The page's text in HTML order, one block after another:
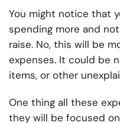
You might notice that
spending more and
raise. No, this will be
expenses. It could be
items, or other
One thing all these
they will be focused